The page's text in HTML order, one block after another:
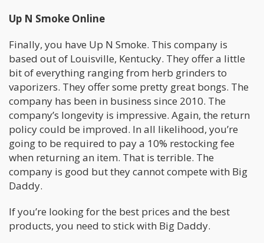
Up N Smoke Online
Finally, you have Up N Smoke. This company is
based out of Louisville, Kentucky. They offer a little
bit of everything ranging from herb grinders to
vaporizers. They offer some pretty great bongs. The
company has been in business since 2010. The
company’s longevity is impressive. Again, the return
policy could be improved. In all likelihood, you’re
going to be required to pay a 10% restocking fee
when returning an item. That is terrible. The
company is good but they cannot compete with Big
Daddy.
If you’re looking for the best prices and the best
products, you need to stick with Big Daddy.